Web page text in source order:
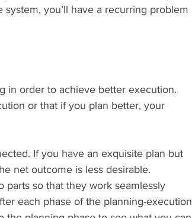
you’ll have a recurring problem
in order to achieve better execution.
or that if you plan better, your
If you have an exquisite plan but
net outcome is less desirable.
parts so that they work seamlessly
each phase of the planning-execution